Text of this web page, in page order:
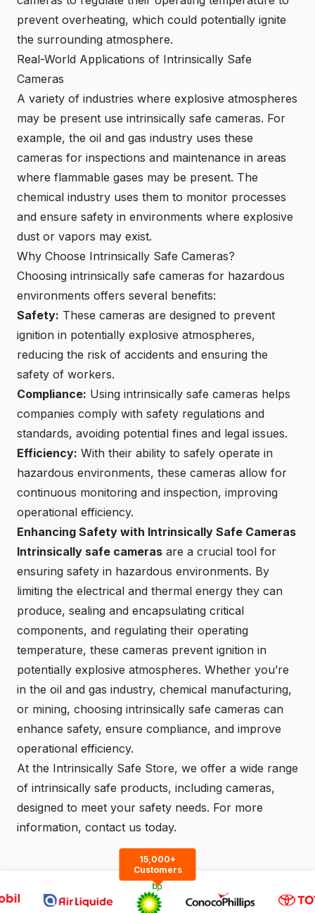
prevent overheating, which could potentially ignite
the surrounding atmosphere.
Real-World Applications of Intrinsically Safe
Cameras
A variety of industries where explosive atmospheres
may be present use intrinsically safe cameras. For
example, the oil and gas industry uses these
cameras for inspections and maintenance in areas
where flammable gases may be present. The
chemical industry uses them to monitor processes
and ensure safety in environments where explosive
dust or vapors may exist.
Why Choose Intrinsically Safe Cameras?
Choosing intrinsically safe cameras for hazardous
environments offers several benefits:
Safety: These cameras are designed to prevent
ignition in potentially explosive atmospheres,
reducing the risk of accidents and ensuring the
safety of workers.
Compliance: Using intrinsically safe cameras helps
companies comply with safety regulations and
standards, avoiding potential fines and legal issues.
Efficiency: With their ability to safely operate in
hazardous environments, these cameras allow for
continuous monitoring and inspection, improving
operational efficiency.
Enhancing Safety with Intrinsically Safe Cameras
Intrinsically safe cameras are a crucial tool for
ensuring safety in hazardous environments. By
limiting the electrical and thermal energy they can
produce, sealing and encapsulating critical
components, and regulating their operating
temperature, these cameras prevent ignition in
potentially explosive atmospheres. Whether you’re
in the oil and gas industry, chemical manufacturing,
or mining, choosing intrinsically safe cameras can
enhance safety, ensure compliance, and improve
operational efficiency.
At the Intrinsically Safe Store, we offer a wide range
of intrinsically safe products, including cameras,
designed to meet your safety needs. For more
information, contact us today.
15,000+
Customers